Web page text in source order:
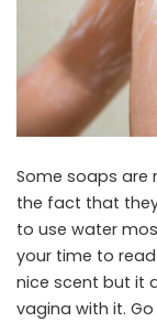
Some soaps are
the fact that
to use water
your time to
nice scent but it
vagina with it.